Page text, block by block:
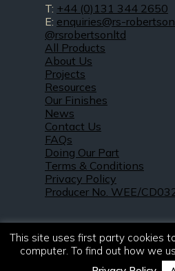
T: +44 (0)131 344 2650
E: enquiries@rs-
@rsrobertsonltd
All Products
About Us
Projects
Resources
Our Finishes
News
Contact Us
FAQs
Doing Our Part
Terms & Conditions
Privacy Policy
Producer No. WEE/
This site uses first party cookies
computer. To find out how we